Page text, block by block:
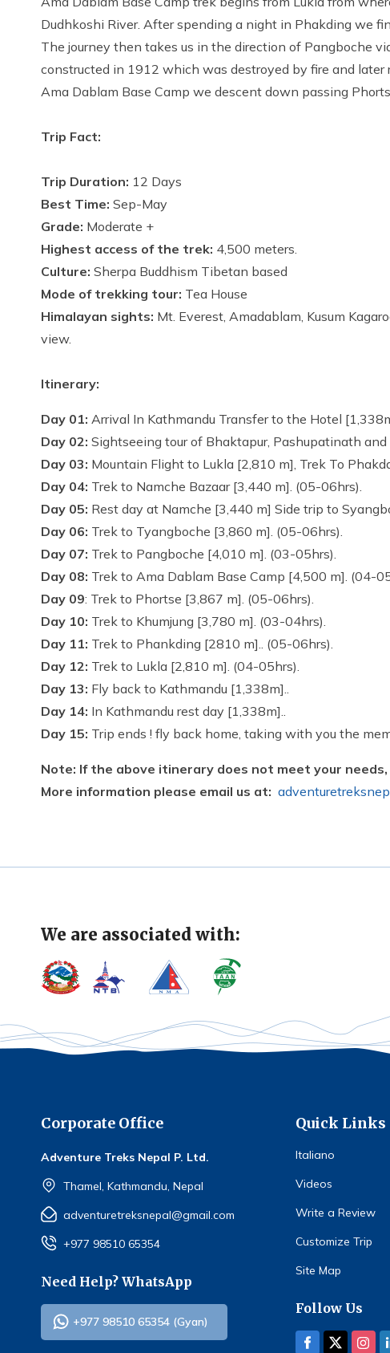
Dudhkoshi River. After spending a night in Phakding we
The journey then takes us in the direction of Pangboche
constructed in 1912 which was destroyed by fire and
Ama Dablam Base Camp we descent down passing
Trip Fact:
Trip Duration: 12 Days
Best Time: Sep-May
Grade: Moderate +
Highest access of the trek: 4,500 meters.
Culture: Sherpa Buddhism Tibetan based
Mode of trekking tour: Tea House
Himalayan sights: Mt. Everest, Amadablam, Kusum
view.
Itinerary:
Day 01: Arrival In Kathmandu Transfer to the Hotel
Day 02: Sightseeing tour of Bhaktapur, Pashupatinath and
Day 03: Mountain Flight to Lukla [2,810 m], Trek To
Day 04: Trek to Namche Bazaar [3,440 m]. (05-06hrs).
Day 05: Rest day at Namche [3,440 m] Side trip to
Day 06: Trek to Tyangboche [3,860 m]. (05-06hrs).
Day 07: Trek to Pangboche [4,010 m]. (03-05hrs).
Day 08: Trek to Ama Dablam Base Camp [4,500 m]. (04-
Day 09: Trek to Phortse [3,867 m]. (05-06hrs).
Day 10: Trek to Khumjung [3,780 m]. (03-04hrs).
Day 11: Trek to Phankding [2810 m].. (05-06hrs).
Day 12: Trek to Lukla [2,810 m]. (04-05hrs).
Day 13: Fly back to Kathmandu [1,338m]..
Day 14: In Kathmandu rest day [1,338m]..
Day 15: Trip ends ! fly back home, taking with you the
Note: If the above itinerary does not meet your
More information please email us at:
We are associated with:
Corporate Office
Adventure Treks Nepal P. Ltd.
Thamel, Kathmandu, Nepal
adventuretreksnepal@gmail.com
+977 98510 65354
Need Help? WhatsApp
+977 98510 65354 (Gyan)
Quick Links
Italiano
Videos
Write a Review
Customize Trip
Site Map
Follow Us